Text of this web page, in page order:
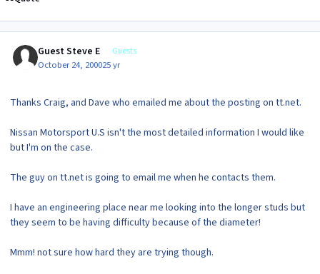
Guest Steve E Guests
October 24, 200025 yr
Thanks Craig, and Dave who emailed me about the posting on tt.net.
Nissan Motorsport U.S isn't the most detailed information I would like
but I'm on the case.
The guy on tt.net is going to email me when he contacts them.
I have an engineering place near me looking into the longer studs but
they seem to be having difficulty because of the diameter!
Mmm! not sure how hard they are trying though.